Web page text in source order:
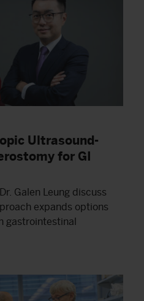
Ultrasound-
for GI
Galen Leung discuss
expands options
gastrointestinal